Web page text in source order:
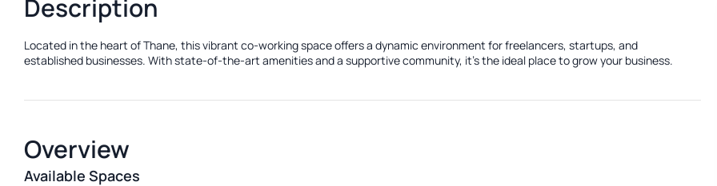
Description
Located in the heart of Thane, this vibrant co-working space offers a dynamic environment for freelancers, startups, and
established businesses. With state-of-the-art amenities and a supportive community, it's the ideal place to grow your business.
Overview
Available Spaces